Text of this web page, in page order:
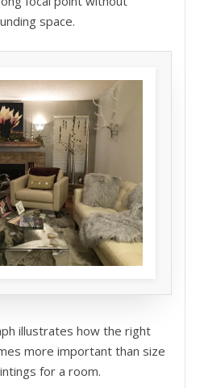
space.
illustrates how the right
more important than size
for a room.